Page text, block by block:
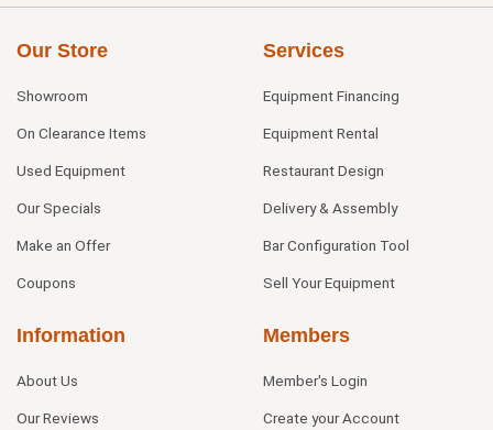
Our Store
Showroom
On Clearance Items
Used Equipment
Our Specials
Make an Offer
Coupons
Services
Equipment Financing
Equipment Rental
Restaurant Design
Delivery & Assembly
Bar Configuration Tool
Sell Your Equipment
Information
About Us
Our Reviews
Members
Member's Login
Create your Account